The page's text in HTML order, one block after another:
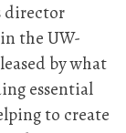
director
the UW-
by what
essential
to create